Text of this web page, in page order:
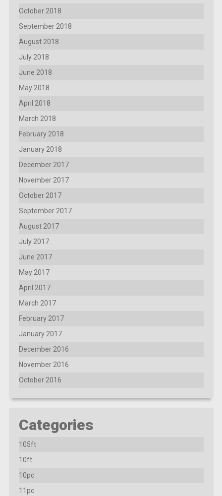
October 2018
September 2018
August 2018
July 2018
June 2018
May 2018
April 2018
March 2018
February 2018
January 2018
December 2017
November 2017
October 2017
September 2017
August 2017
July 2017
June 2017
May 2017
April 2017
March 2017
February 2017
January 2017
December 2016
November 2016
October 2016
Categories
105ft
10ft
10pc
11pc